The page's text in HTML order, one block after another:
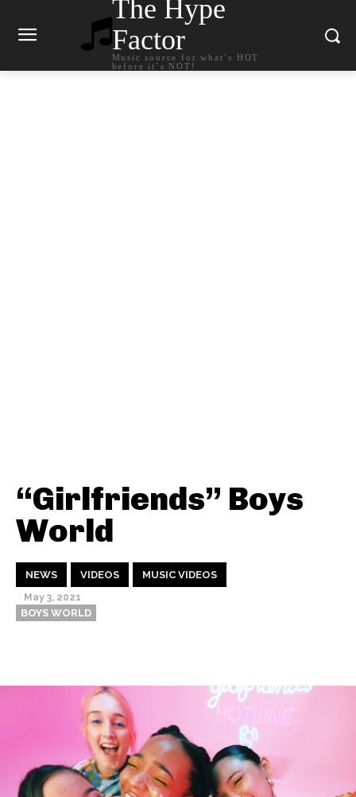
The Hype
Factor
Music source for what`s HOT
before it`s NOT!
“Girlfriends” Boys
World
NEWS VIDEOS MUSIC VIDEOS
May 3, 2021
BOYS WORLD